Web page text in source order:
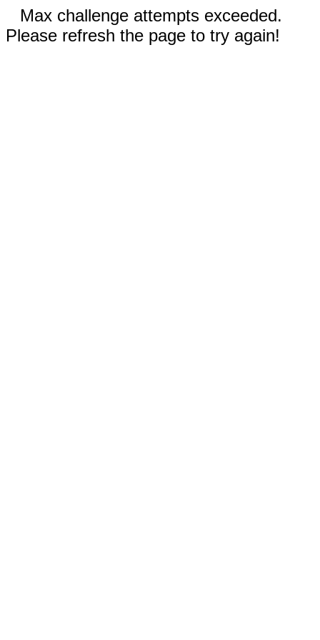
Max challenge attempts exceeded.
Please refresh the page to try again!